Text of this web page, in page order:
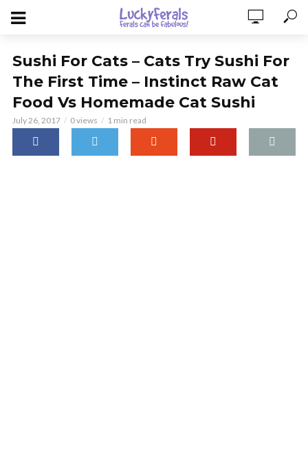
Sushi For Cats – Cats Try Sushi For
The First Time – Instinct Raw Cat
Food Vs Homemade Cat Sushi
July 26, 2017 0 views 1 min read